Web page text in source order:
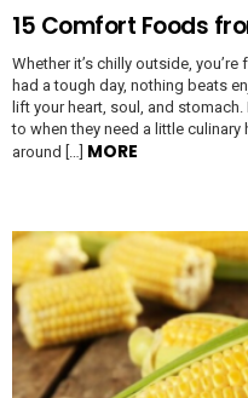
15 Comfort Foods
Whether it’s chilly outside,
had a tough day, nothing beats
lift your heart, soul, and
to when they need a little
around […] MORE